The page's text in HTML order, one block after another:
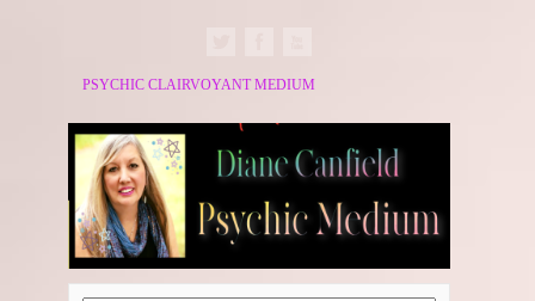
PSYCHIC CLAIRVOYANT MEDIUM